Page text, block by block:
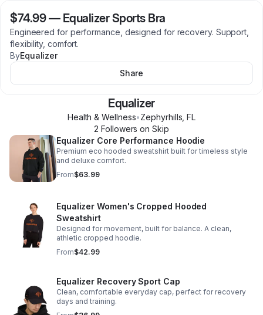
$74.99— Equalizer Sports Bra
Engineered for performance, designed for recovery. Support,
flexibility, comfort.
ByEqualizer
Share
Equalizer
Health & Wellness•Zephyrhills ,FL
2 Followers on Skip
Equalizer Core Performance Hoodie
Premium eco hooded sweatshirt built for timeless style
and deluxe comfort.
From$63.99
Equalizer Women's Cropped Hooded
Sweatshirt
Designed for movement, built for balance. A clean,
athletic cropped hoodie.
From$42.99
Equalizer Recovery Sport Cap
Clean, comfortable everyday cap, perfect for recovery
days and training.